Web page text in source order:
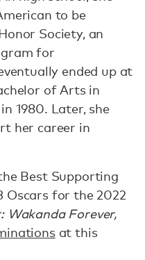
to be
Society, an
for
ended up at
of Arts in
1980. Later, she
her career in
Best Supporting
Oscars for the 2022
Wakanda Forever,
at this